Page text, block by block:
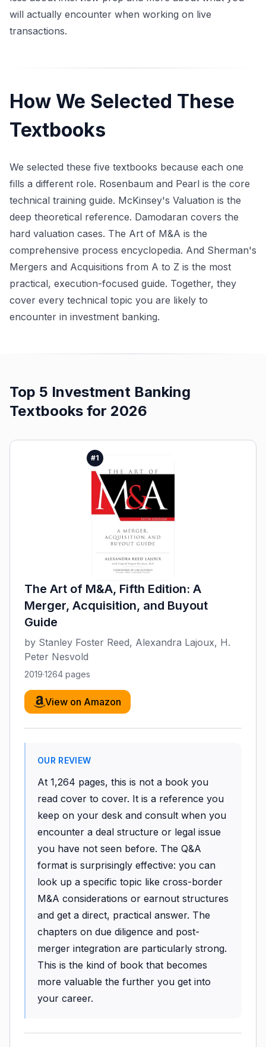
will actually encounter when working on live
transactions.
How We Selected These
Textbooks
We selected these five textbooks because each one
fills a different role. Rosenbaum and Pearl is the core
technical training guide. McKinsey's Valuation is the
deep theoretical reference. Damodaran covers the
hard valuation cases. The Art of M&A is the
comprehensive process encyclopedia. And Sherman's
Mergers and Acquisitions from A to Z is the most
practical, execution-focused guide. Together, they
cover every technical topic you are likely to
encounter in investment banking.
Top 5 Investment Banking
Textbooks for 2026
#1
The Art of M&A, Fifth Edition: A
Merger, Acquisition, and Buyout
Guide
by Stanley Foster Reed, Alexandra Lajoux, H.
Peter Nesvold
2019·1264 pages
View on Amazon
OUR REVIEW
At 1,264 pages, this is not a book you
read cover to cover. It is a reference you
keep on your desk and consult when you
encounter a deal structure or legal issue
you have not seen before. The Q&A
format is surprisingly effective: you can
look up a specific topic like cross-border
M&A considerations or earnout structures
and get a direct, practical answer. The
chapters on due diligence and post-
merger integration are particularly strong.
This is the kind of book that becomes
more valuable the further you get into
your career.